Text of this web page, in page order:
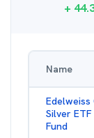
+
Name
Edelweiss
Silver
Fund